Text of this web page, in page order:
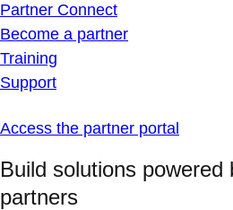
Partner Connect
Become a partner
Training
Support
Access the partner portal
Build solutions powered
partners